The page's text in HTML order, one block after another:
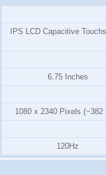
IPS LCD Capacitive
6.75 Inches
1080 x 2340 Pixels (~382
120Hz